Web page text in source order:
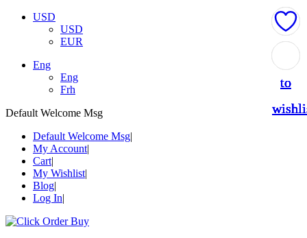
USD
USD
EUR
Eng
Eng
Frh
Default Welcome Msg
Default Welcome Msg
My Account
Cart
My Wishlist
Blog
Log In
to
to
to
to
to